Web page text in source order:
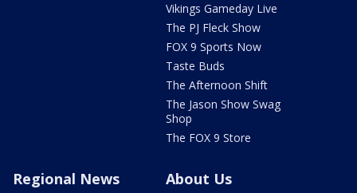
Vikings Gameday Live
The PJ Fleck Show
FOX 9 Sports Now
Taste Buds
The Afternoon Shift
The Jason Show Swag
Shop
The FOX 9 Store
Regional News About Us